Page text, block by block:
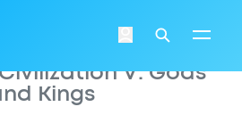
Login Search
V: Gods
Kings